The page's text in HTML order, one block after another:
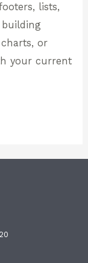
lists,
or
your current